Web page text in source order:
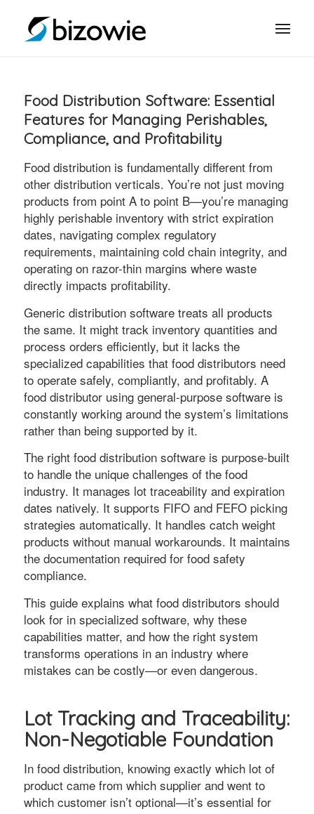
Food Distribution Software: Essential
Features for Managing Perishables,
Compliance, and Profitability
Food distribution is fundamentally different from
other distribution verticals. You’re not just moving
products from point A to point B—you’re managing
highly perishable inventory with strict expiration
dates, navigating complex regulatory
requirements, maintaining cold chain integrity, and
operating on razor-thin margins where waste
directly impacts profitability.
Generic distribution software treats all products
the same. It might track inventory quantities and
process orders efficiently, but it lacks the
specialized capabilities that food distributors need
to operate safely, compliantly, and profitably. A
food distributor using general-purpose software is
constantly working around the system’s limitations
rather than being supported by it.
The right food distribution software is purpose-built
to handle the unique challenges of the food
industry. It manages lot traceability and expiration
dates natively. It supports FIFO and FEFO picking
strategies automatically. It handles catch weight
products without manual workarounds. It maintains
the documentation required for food safety
compliance.
This guide explains what food distributors should
look for in specialized software, why these
capabilities matter, and how the right system
transforms operations in an industry where
mistakes can be costly—or even dangerous.
Lot Tracking and Traceability:
Non-Negotiable Foundation
In food distribution, knowing exactly which lot of
product came from which supplier and went to
which customer isn’t optional—it’s essential for